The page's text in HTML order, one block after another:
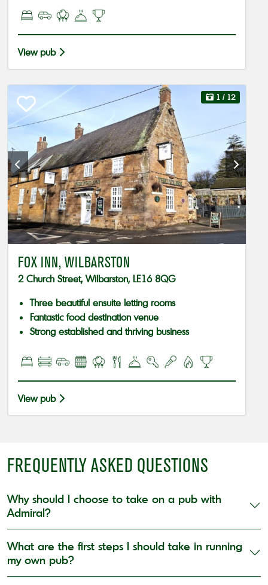
View pub
1 / 12
FOX INN, WILBARSTON
2 Church Street, Wilbarston, LE16 8QG
Three beautiful ensuite letting rooms
Fantastic food destination venue
Strong established and thriving business
View pub
FREQUENTLY ASKED QUESTIONS
Why should I choose to take on a pub with
Admiral?
What are the first steps I should take in running
my own pub?